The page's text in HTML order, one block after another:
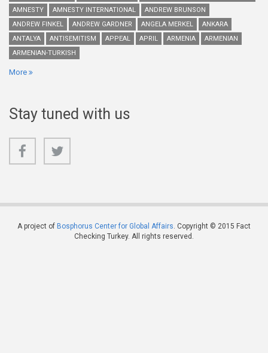
AMNESTY
AMNESTY INTERNATIONAL
ANDREW BRUNSON
ANDREW FINKEL
ANDREW GARDNER ANGELA MERKEL
ANKARA
ANTALYA
ANTISEMITISM APPEAL APRIL ARMENIA
ARMENIAN
ARMENIAN-TURKISH
More
Stay tuned with us
A project of Bosphorus Center for Global Affairs . Copyright © 2015 Fact
Checking Turkey. All rights reserved.